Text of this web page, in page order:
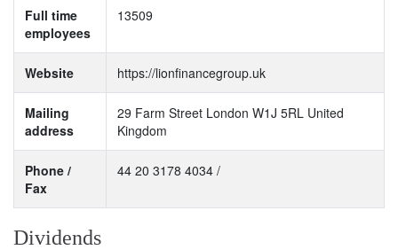
Full time
employees
13509
Website https://lionfinancegroup.uk
Mailing
address
29 Farm Street London W1J 5RL United
Kingdom
Phone /
Fax
44 20 3178 4034 /
Dividends